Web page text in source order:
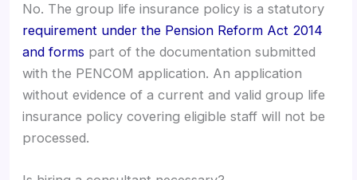
No. The group life insurance policy is a statutory
requirement under the Pension Reform Act 2014
and forms part of the documentation submitted
with the PENCOM application. An application
without evidence of a current and valid group life
insurance policy covering eligible staff will not be
processed.